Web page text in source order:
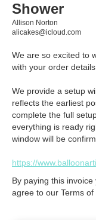
Shower
Allison Norton
alicakes@icloud.com
We are so excited to
with your order
We provide a setup
reflects the earliest
complete the full
everything is ready
window will be
https://
By paying this
agree to our Terms of